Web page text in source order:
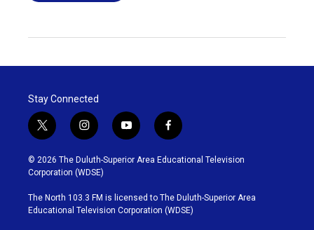
Stay Connected
t
w
i
t
t
e
r
i
n
s
t
g
r
y
o
u
b
e
f
a
c
o
o
k
© 2026 The Duluth-Superior Area Educational Television
Corporation (WDSE)
The North 103.3 FM is licensed to The Duluth-Superior Area
Educational Television Corporation (WDSE)